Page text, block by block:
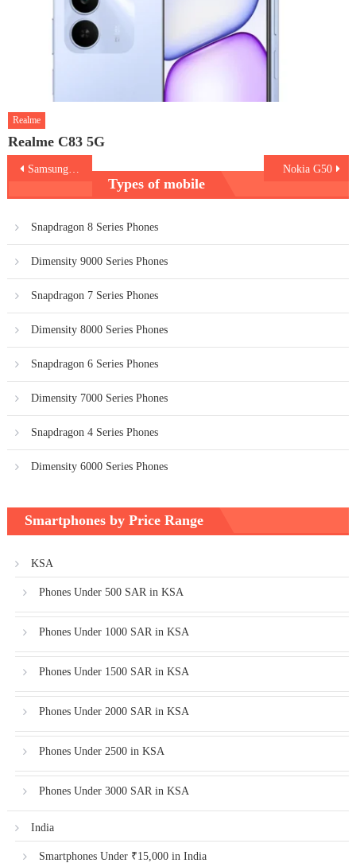
Realme
Realme C83 5G
PostSamsung A22 5G vs M32 5G Nokia G50
Types of mobile
Snapdragon 8 Series Phones
Dimensity 9000 Series Phones
Snapdragon 7 Series Phones
Dimensity 8000 Series Phones
Snapdragon 6 Series Phones
Dimensity 7000 Series Phones
Snapdragon 4 Series Phones
Dimensity 6000 Series Phones
Smartphones by Price Range
KSA
Phones Under 500 SAR in KSA
Phones Under 1000 SAR in KSA
Phones Under 1500 SAR in KSA
Phones Under 2000 SAR in KSA
Phones Under 2500 in KSA
Phones Under 3000 SAR in KSA
India
Smartphones Under ₹15,000 in India